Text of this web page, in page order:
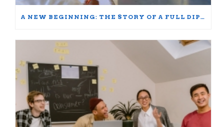
A NEW BEGINNING: THE STORY OF A FULL DIPLOMA SCHOLARSHIP WINNER